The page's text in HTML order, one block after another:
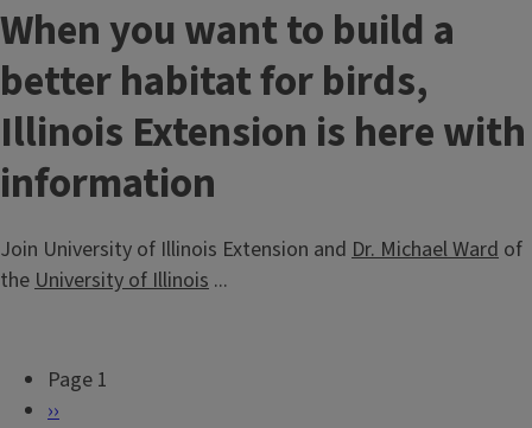
When you want to build a
better habitat for birds,
Illinois Extension is here with
information
Join University of Illinois Extension and Dr. Michael Ward of
theUniversity of Illinois ...
Page 1
N
››